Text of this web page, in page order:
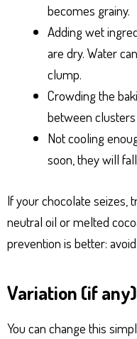
becomes grainy.
Adding wet
are dry. Water
clump.
Crowding the
between
Not cooling
soon, they will
If your chocolate seizes,
neutral oil or melted
prevention is better:
Variation (if any)
You can change this